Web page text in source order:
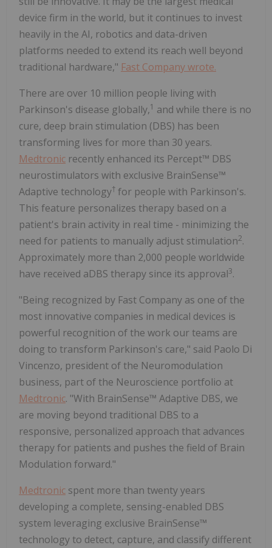
device firm in the world, but it continues to invest
heavily in the AI, robotics and data-driven
platforms needed to extend its reach well beyond
traditional hardware," Fast Company wrote.
There are over 10 million people living with
Parkinson's disease globally,1 and while there is no
cure, deep brain stimulation (DBS) has been
transforming lives for more than 30 years.
Medtronic recently enhanced its Percept™ DBS
neurostimulators with exclusive BrainSense™
Adaptive technology† for people with Parkinson's.
This feature personalizes therapy based on a
patient's brain activity in real time - minimizing the
need for patients to manually adjust stimulation2.
Approximately more than 2,000 people worldwide
have received aDBS therapy since its approval3.
"Being recognized by Fast Company as one of the
most innovative companies in medical devices is
powerful recognition of the work our teams are
doing to transform Parkinson's care," said Paolo Di
Vincenzo, president of the Neuromodulation
business, part of the Neuroscience portfolio at
Medtronic. "With BrainSense™ Adaptive DBS, we
are moving beyond traditional DBS to a
responsive, personalized approach that advances
therapy for patients and pushes the field of Brain
Modulation forward."
Medtronic spent more than twenty years
developing a complete, sensing-enabled DBS
system leveraging exclusive BrainSense™
technology to detect, capture, and classify different